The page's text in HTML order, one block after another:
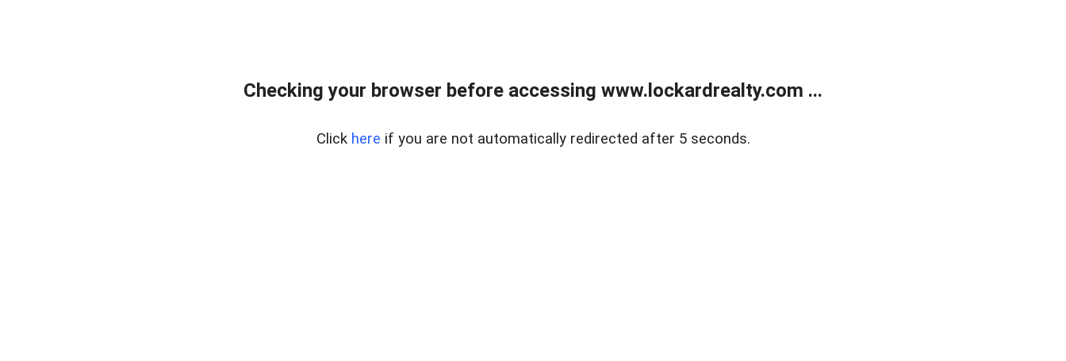
Checking your browser before accessing www.lockardrealty.com ...
Click here if you are not automatically redirected after 5 seconds.